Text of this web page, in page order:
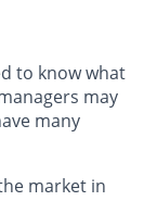
to know what
may
many
market in